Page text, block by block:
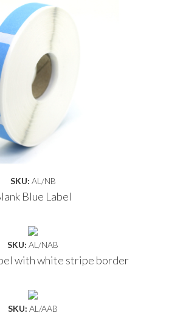
SKU: AL/NB
Blue Label
SKU: AL/NAB
with white stripe border
SKU: AL/AAB